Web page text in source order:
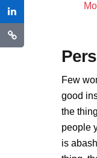
Few
good
the
people
is